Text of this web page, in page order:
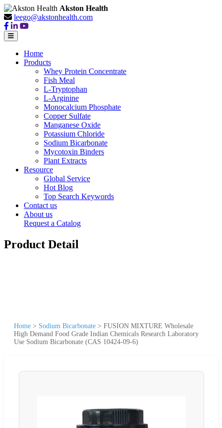
Akston Health
leego@akstonhealth.com
Home
Products
Whey Protein Concentrate
Fish Meal
L-Tryptophan
L-Arginine
Monocalcium Phosphate
Copper Sulfate
Manganese Oxide
Potassium Chloride
Sodium Bicarbonate
Mycotoxin Binders
Plant Extracts
Resource
Global Service
Hot Blog
Top Search Keywords
Contact us
About us
Request a Catalog
Product Detail
Home > Sodium Bicarbonate > FUSION MIXTURE Wholesale
High Demand Food Grade Indian Chemicals Research Laboratory
Use Sodium Bicarbonate (CAS 10424-09-6)